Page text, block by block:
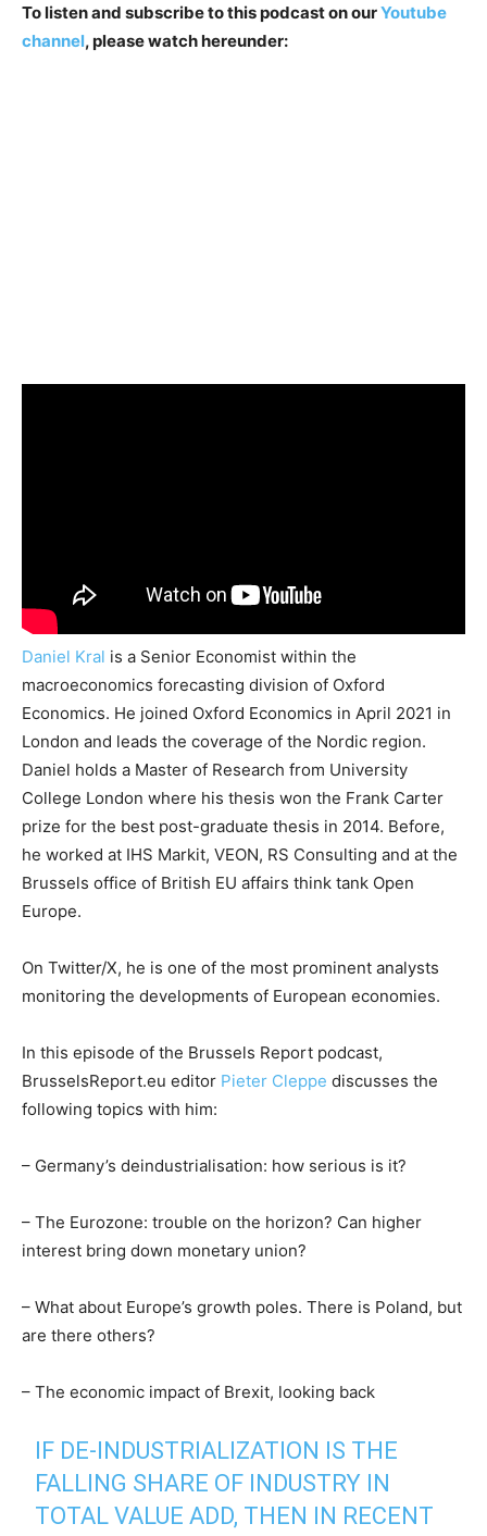
To listen and subscribe to this podcast on ourYoutube
channel, please watch hereunder:
Daniel Kral is a Senior Economist within the
macroeconomics forecasting division of Oxford
Economics. He joined Oxford Economics in April 2021 in
London and leads the coverage of the Nordic region.
Daniel holds a Master of Research from University
College London where his thesis won the Frank Carter
prize for the best post-graduate thesis in 2014. Before,
he worked at IHS Markit, VEON, RS Consulting and at the
Brussels office of British EU affairs think tank Open
Europe.
On Twitter/X, he is one of the most prominent analysts
monitoring the developments of European economies.
In this episode of the Brussels Report podcast,
BrusselsReport.eu editor Pieter Cleppe discusses the
following topics with him:
– Germany’s deindustrialisation: how serious is it?
– The Eurozone: trouble on the horizon? Can higher
interest bring down monetary union?
– What about Europe’s growth poles. There is Poland, but
are there others?
– The economic impact of Brexit, looking back
IF DE-INDUSTRIALIZATION IS THE
FALLING SHARE OF INDUSTRY IN
TOTAL VALUE ADD, THEN IN RECENT